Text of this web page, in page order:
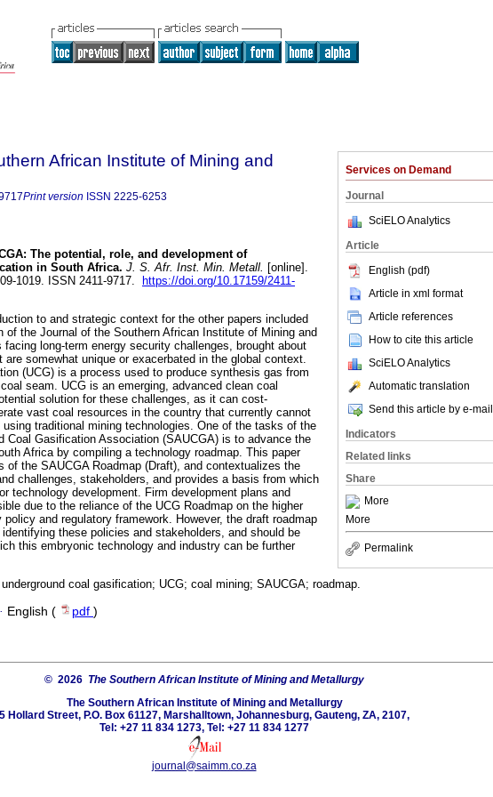
Services on Demand
Journal
SciELO Analytics
Article
English (pdf)
Article in xml format
Article references
How to cite this article
SciELO Analytics
Automatic translation
Send this article by e-mail
Indicators
Related links
Share
More
More
Permalink
African Institute of Mining and
Print version ISSN 2225-6253
The potential, role, and development of
in South Africa. J. S. Afr. Inst. Min. Metall. [online].
1019. ISSN 2411-9717.
https://doi.org/10.17159/2411-
to and strategic context for the other papers included
of the Journal of the Southern African Institute of Mining and
facing long-term energy security challenges, brought about
somewhat unique or exacerbated in the global context.
(UCG) is a process used to produce synthesis gas from
seam. UCG is an emerging, advanced clean coal
solution for these challenges, as it can cost-
vast coal resources in the country that currently cannot
traditional mining technologies. One of the tasks of the
Coal Gasification Association (SAUCGA) is to advance the
Africa by compiling a technology roadmap. This paper
of the SAUCGA Roadmap (Draft), and contextualizes the
challenges, stakeholders, and provides a basis from which
technology development. Firm development plans and
due to the reliance of the UCG Roadmap on the higher
policy and regulatory framework. However, the draft roadmap
these policies and stakeholders, and should be
this embryonic technology and industry can be further
coal gasification; UCG; coal mining; SAUCGA; roadmap.
· English ( pdf )
© 2026 The Southern African Institute of Mining and Metallurgy
The Southern African Institute of Mining and Metallurgy
5 Hollard Street, P.O. Box 61127, Marshalltown, Johannesburg, Gauteng, ZA, 2107,
Tel: +27 11 834 1273, Tel: +27 11 834 1277
journal@saimm.co.za